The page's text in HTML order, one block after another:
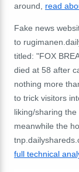
around, read
Fake news
to
titled: "FOX
died at 58 after
nothing more
to trick visitors
liking/sharing
meanwhile the
full technical